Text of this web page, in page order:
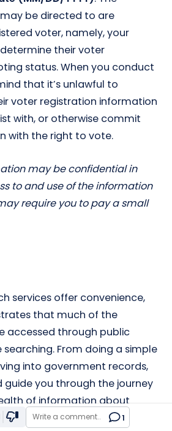
be directed to are
voter, namely, your
their voter
status. When you conduct
that it’s unlawful to
voter registration information
with, or otherwise commit
with the right to vote.
may be confidential in
to and use of the information
require you to pay a small
services offer convenience,
that much of the
accessed through public
From doing a simple
into government records,
guide you through the journey
of information about
relying on paid services. 1